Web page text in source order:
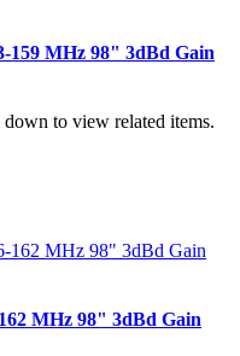
159 MHz 98" 3dBd Gain
down to view related items.
MHz 98" 3dBd Gain